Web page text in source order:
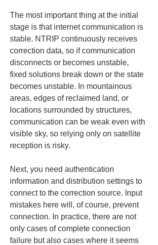
The most important thing at the initial
stage is that internet communication is
stable. NTRIP continuously receives
correction data, so if communication
disconnects or becomes unstable,
fixed solutions break down or the state
becomes unstable. In mountainous
areas, edges of reclaimed land, or
locations surrounded by structures,
communication can be weak even with
visible sky, so relying only on satellite
reception is risky.
Next, you need authentication
information and distribution settings to
connect to the correction source. Input
mistakes here will, of course, prevent
connection. In practice, there are not
only cases of complete connection
failure but also cases where it seems